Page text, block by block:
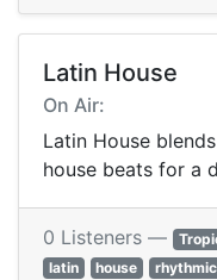
Latin House
On Air:
Latin House
house beats for a
0 Listeners —
latin
house rhythmic